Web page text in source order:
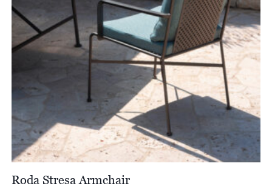
Roda Stresa Armchair